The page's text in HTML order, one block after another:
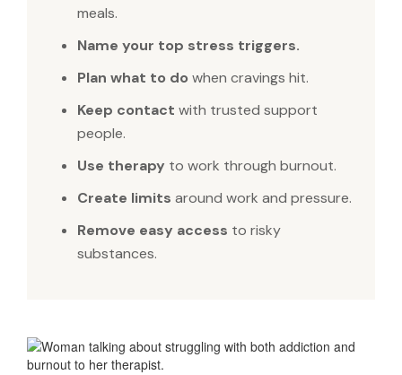
meals.
Name your top stress triggers.
Plan what to do when cravings hit.
Keep contact with trusted support
people.
Use therapy to work through burnout.
Create limits around work and pressure.
Remove easy access to risky
substances.